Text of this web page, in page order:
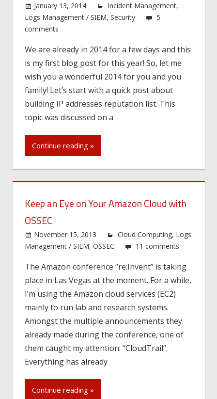
January 13, 2014 Incident Management,
Logs Management / SIEM, Security
5
comments
We are already in 2014 for a few days and this
is my first blog post for this year! So, let me
wish you a wonderful 2014 for you and you
family! Let’s start with a quick post about
building IP addresses reputation list. This
topic was discussed on a
Continue reading »
Keep an Eye on Your Amazon Cloud with
OSSEC
November 15, 2013 Cloud Computing, Logs
Management / SIEM, OSSEC 11 comments
The Amazon conference “re:Invent” is taking
place in Las Vegas at the moment. For a while,
I’m using the Amazon cloud services (EC2)
mainly to run lab and research systems.
Amongst the multiple announcements they
already made during the conference, one of
them caught my attention: “CloudTrail“.
Everything has already
Continue reading »